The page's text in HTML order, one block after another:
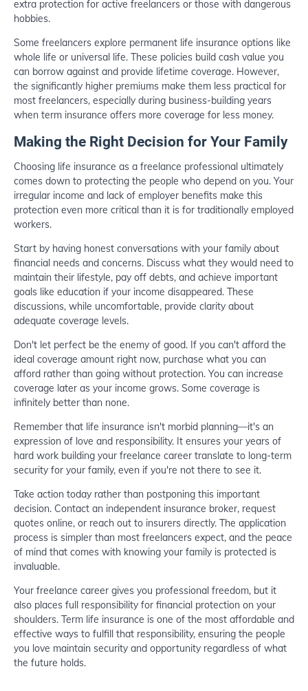
extra protection for active freelancers or those with dangerous
hobbies.
Some freelancers explore permanent life insurance options like
whole life or universal life. These policies build cash value you
can borrow against and provide lifetime coverage. However,
the significantly higher premiums make them less practical for
most freelancers, especially during business-building years
when term insurance offers more coverage for less money.
Making the Right Decision for Your Family
Choosing life insurance as a freelance professional ultimately
comes down to protecting the people who depend on you. Your
irregular income and lack of employer benefits make this
protection even more critical than it is for traditionally employed
workers.
Start by having honest conversations with your family about
financial needs and concerns. Discuss what they would need to
maintain their lifestyle, pay off debts, and achieve important
goals like education if your income disappeared. These
discussions, while uncomfortable, provide clarity about
adequate coverage levels.
Don't let perfect be the enemy of good. If you can't afford the
ideal coverage amount right now, purchase what you can
afford rather than going without protection. You can increase
coverage later as your income grows. Some coverage is
infinitely better than none.
Remember that life insurance isn't morbid planning—it's an
expression of love and responsibility. It ensures your years of
hard work building your freelance career translate to long-term
security for your family, even if you're not there to see it.
Take action today rather than postponing this important
decision. Contact an independent insurance broker, request
quotes online, or reach out to insurers directly. The application
process is simpler than most freelancers expect, and the peace
of mind that comes with knowing your family is protected is
invaluable.
Your freelance career gives you professional freedom, but it
also places full responsibility for financial protection on your
shoulders. Term life insurance is one of the most affordable and
effective ways to fulfill that responsibility, ensuring the people
you love maintain security and opportunity regardless of what
the future holds.